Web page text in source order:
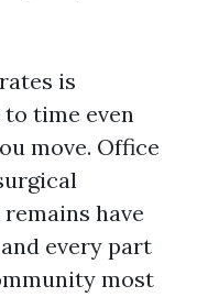
is
time even
move. Office
have
every part
most